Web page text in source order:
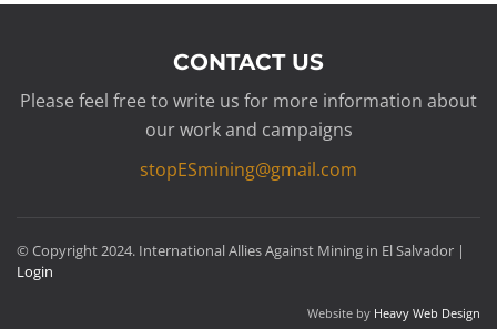
CONTACT US
Please feel free to write us for more information about
our work and campaigns
stopESmining@gmail.com
© Copyright 2024. International Allies Against Mining in El Salvador |
Login
Website by Heavy Web Design